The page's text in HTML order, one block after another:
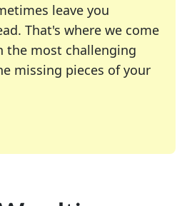
leave you
That's where we come
the most challenging
missing pieces of your
many of your favorite
crossword enthusiast or